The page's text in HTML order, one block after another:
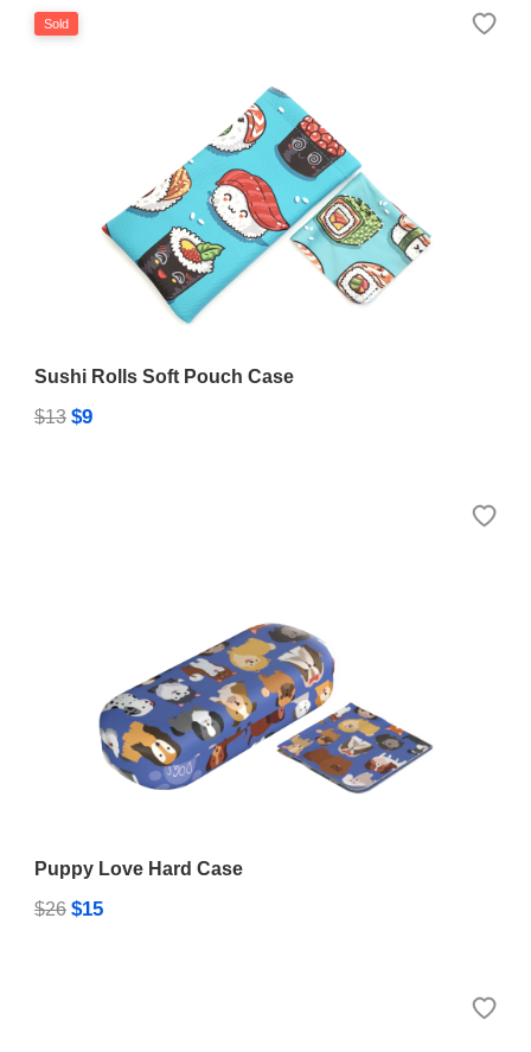
Sold
Sushi Rolls Soft Pouch Case
$13 $9
Puppy Love Hard Case
$26 $15